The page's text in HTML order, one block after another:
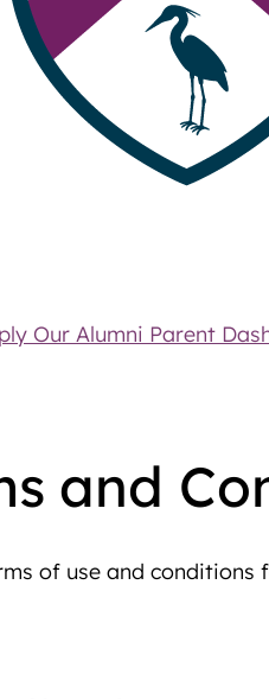
Our Alumni Parent
and
of use and conditions